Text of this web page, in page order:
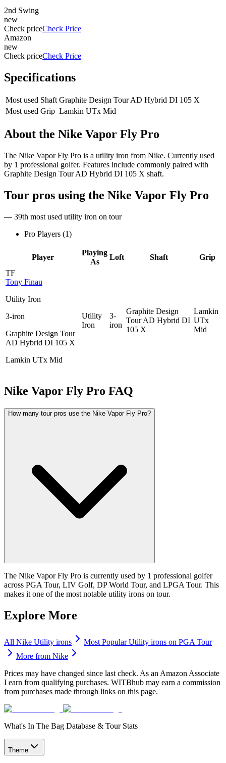
2nd Swing
new
Check priceCheck Price
Amazon
new
Check priceCheck Price
Specifications
Most used Shaft Graphite Design Tour AD Hybrid DI 105 X
Most used Grip Lamkin UTx Mid
About the Nike Vapor Fly Pro
The Nike Vapor Fly Pro is a utility iron from Nike. Currently used
by 1 professional golfer. Features include commonly paired with
Graphite Design Tour AD Hybrid DI 105 X shaft.
Tour pros using the Nike Vapor Fly Pro
— 39th most used utility iron on tour
Pro Players (1)
Player
Playing
As
Loft Shaft
Grip
TF
Tony Finau
Utility Iron
3-iron
Graphite Design Tour
AD Hybrid DI 105 X
Lamkin UTx Mid
Utility
Iron
3-
iron
Graphite Design
Tour AD Hybrid DI
105 X
Lamkin
UTx
Mid
Nike Vapor Fly Pro FAQ
How many tour pros use the Nike Vapor Fly Pro?
The Nike Vapor Fly Pro is currently used by 1 professional golfer
across PGA Tour, LIV Golf, DP World Tour, and LPGA Tour. This
makes it one of the most notable utility irons on tour.
Explore More
All Nike Utility irons Most PopularUtility irons on PGA Tour
More from Nike
Prices may have changed since last check. As an Amazon Associate
I earn from qualifying purchases. WITBhub may earn a commission
from purchases made through links on this page.
What's In The Bag Database & Tour Stats
Theme